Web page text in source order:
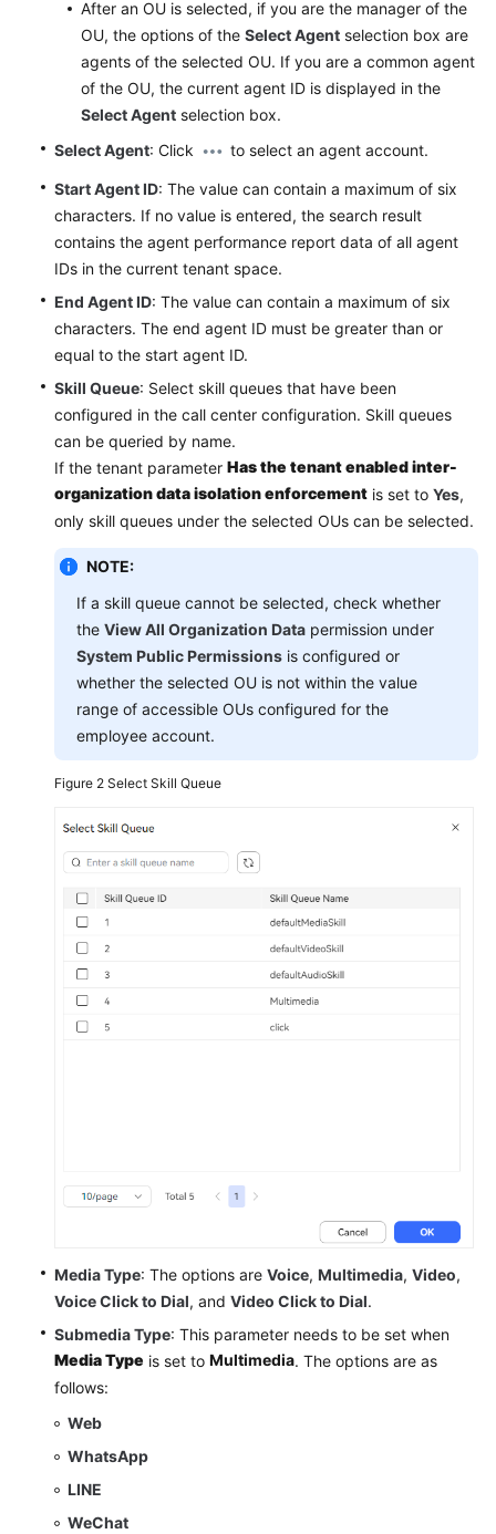
After an OU is selected, if you are the manager of the
OU, the options of the Select Agent selection box are
agents of the selected OU. If you are a common agent
of the OU, the current agent ID is displayed in the
Select Agent selection box.
Select Agent: Click to select an agent account.
Start Agent ID: The value can contain a maximum of six
characters. If no value is entered, the search result
contains the agent performance report data of all agent
IDs in the current tenant space.
End Agent ID: The value can contain a maximum of six
characters. The end agent ID must be greater than or
equal to the start agent ID.
Skill Queue: Select skill queues that have been
configured in the call center configuration. Skill queues
can be queried by name.
If the tenant parameter Has the tenant enabled inter-
organization data isolation enforcement is set to Yes,
only skill queues under the selected OUs can be selected.
NOTE:
If a skill queue cannot be selected, check whether
the View All Organization Data permission under
System Public Permissions is configured or
whether the selected OU is not within the value
range of accessible OUs configured for the
employee account.
Figure 2 Select Skill Queue
Media Type: The options are Voice, Multimedia, Video,
Voice Click to Dial, and Video Click to Dial.
Submedia Type: This parameter needs to be set when
Media Type is set to Multimedia. The options are as
follows:
Web
WhatsApp
LINE
WeChat